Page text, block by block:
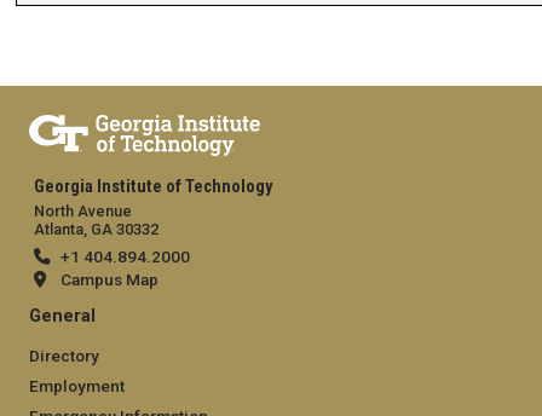
Georgia Institute of Technology
North Avenue
Atlanta, GA 30332
+1 404.894.2000
Campus Map
General
Directory
Employment